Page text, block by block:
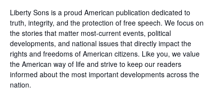
Liberty Sons is a proud American publication dedicated to
truth, integrity, and the protection of free speech. We focus on
the stories that matter most-current events, political
developments, and national issues that directly impact the
rights and freedoms of American citizens. Like you, we value
the American way of life and strive to keep our readers
informed about the most important developments across the
nation.